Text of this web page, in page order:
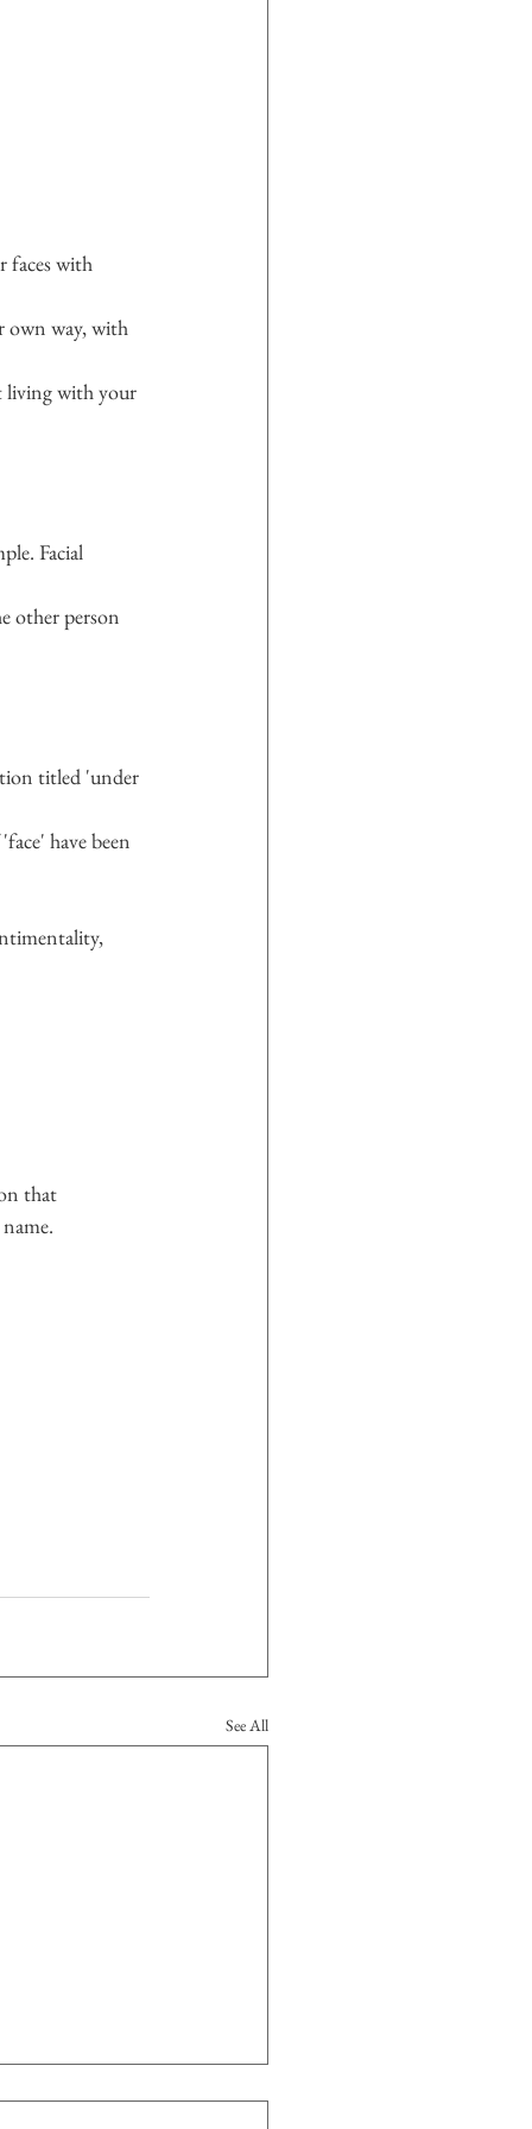
faces with
own way, with
living with your
Facial
other person
titled 'under
have been
that
See All